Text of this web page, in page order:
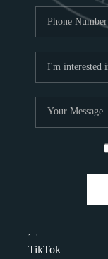
, ,
TikTok